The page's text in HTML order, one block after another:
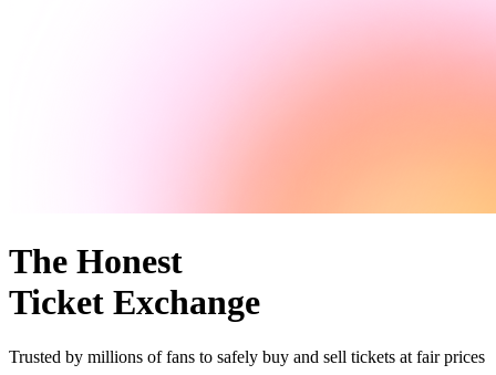
The Honest
Ticket Exchange
Trusted by millions of fans to safely buy and sell tickets at fair prices